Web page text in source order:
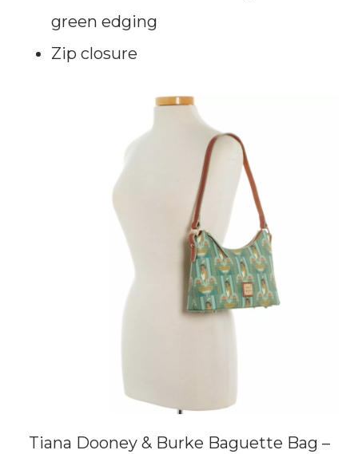
green edging
Zip closure
Tiana Dooney & Burke Baguette Bag –